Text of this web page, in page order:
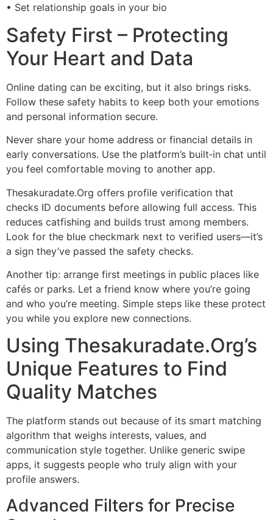
• Set relationship goals in your bio
Safety First – Protecting
Your Heart and Data
Online dating can be exciting, but it also brings risks.
Follow these safety habits to keep both your emotions
and personal information secure.
Never share your home address or financial details in
early conversations. Use the platform’s built‑in chat until
you feel comfortable moving to another app.
Thesakuradate.Org offers profile verification that
checks ID documents before allowing full access. This
reduces catfishing and builds trust among members.
Look for the blue checkmark next to verified users—it’s
a sign they’ve passed the safety checks.
Another tip: arrange first meetings in public places like
cafés or parks. Let a friend know where you’re going
and who you’re meeting. Simple steps like these protect
you while you explore new connections.
Using Thesakuradate.Org’s
Unique Features to Find
Quality Matches
The platform stands out because of its smart matching
algorithm that weighs interests, values, and
communication style together. Unlike generic swipe
apps, it suggests people who truly align with your
profile answers.
Advanced Filters for Precise